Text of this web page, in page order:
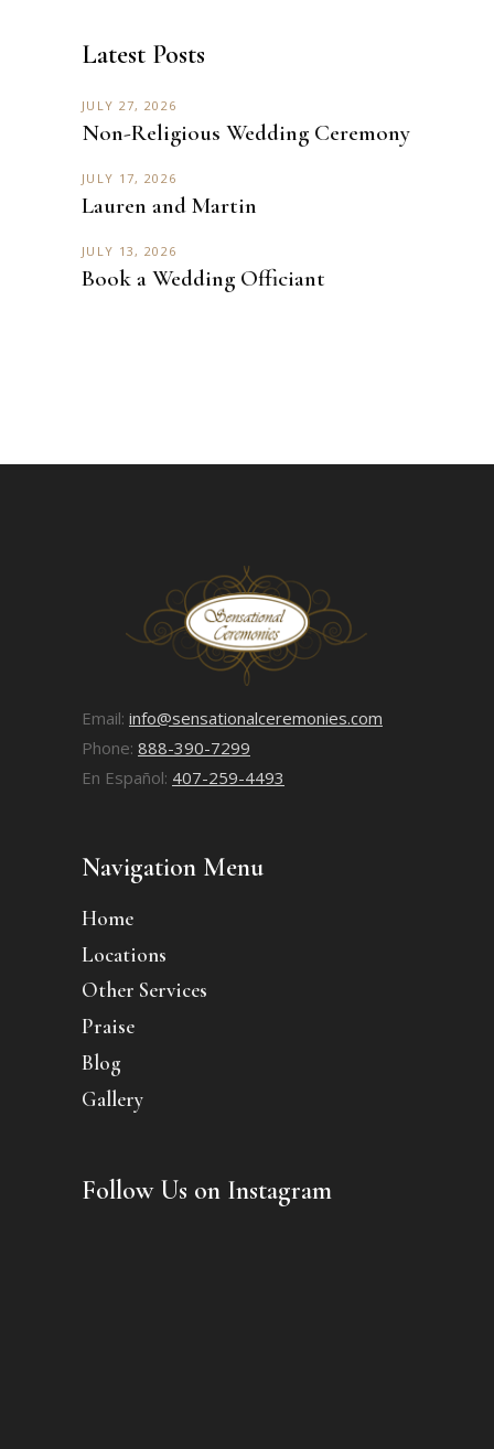
Latest Posts
JULY 27, 2026
Non-Religious Wedding Ceremony
JULY 17, 2026
Lauren and Martin
JULY 13, 2026
Book a Wedding Officiant
Email: info@sensationalceremonies.com
Phone: 888-390-7299
En Español: 407-259-4493
Navigation Menu
Home
Locations
Other Services
Praise
Blog
Gallery
Follow Us on Instagram